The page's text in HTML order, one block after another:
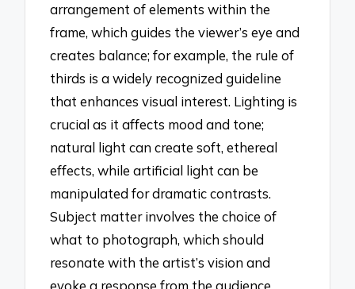
arrangement of elements within the
frame, which guides the viewer’s eye and
creates balance; for example, the rule of
thirds is a widely recognized guideline
that enhances visual interest. Lighting is
crucial as it affects mood and tone;
natural light can create soft, ethereal
effects, while artificial light can be
manipulated for dramatic contrasts.
Subject matter involves the choice of
what to photograph, which should
resonate with the artist’s vision and